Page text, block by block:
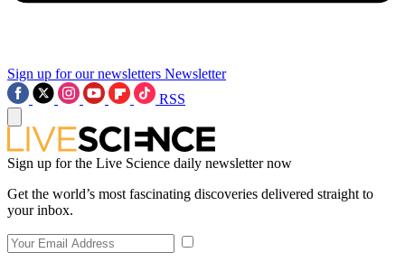
Sign up for our newsletters Newsletter
RSS
Sign up for the Live Science daily newsletter now
Get the world’s most fascinating discoveries delivered straight to
your inbox.